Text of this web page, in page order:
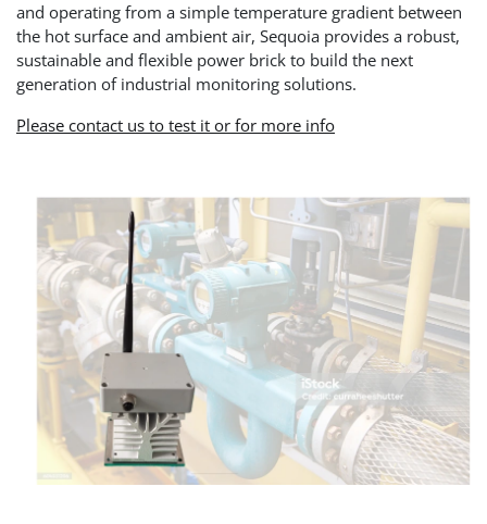
and operating from a simple temperature gradient between
the hot surface and ambient air, Sequoia provides a robust,
sustainable and flexible power brick to build the next
generation of industrial monitoring solutions.
Please contact us to test it or for more info